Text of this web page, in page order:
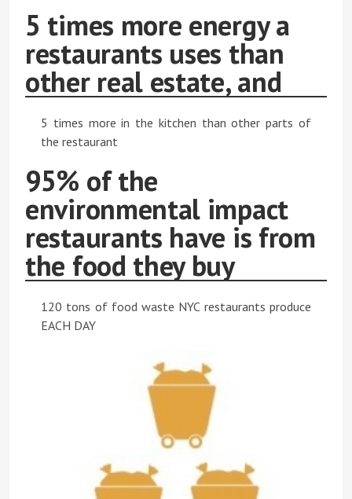
5 times more energy a
restaurants uses than
other real estate, and
5 times more in the kitchen than other parts of
the restaurant
95% of the
environmental impact
restaurants have is from
the food they buy
120 tons of food waste NYC restaurants produce
EACH DAY